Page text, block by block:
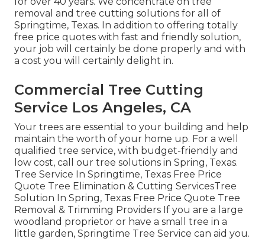
removal and tree cutting solutions for all of
Springtime, Texas. In addition to offering totally
free price quotes with fast and friendly solution,
your job will certainly be done properly and with
a cost you will certainly delight in.
Commercial Tree Cutting
Service Los Angeles, CA
Your trees are essential to your building and help
maintain the worth of your home up. For a well
qualified tree service, with budget-friendly and
low cost, call our tree solutions in Spring, Texas.
Tree Service In Springtime, Texas Free Price
Quote Tree Elimination & Cutting ServicesTree
Solution In Spring, Texas Free Price Quote Tree
Removal & Trimming Providers If you are a large
woodland proprietor or have a small tree in a
little garden, Springtime Tree Service can aid you.